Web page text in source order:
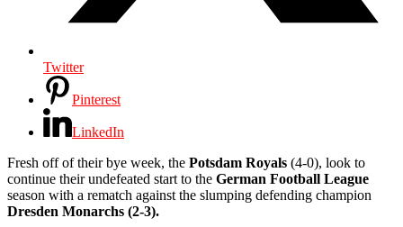
Twitter
Pinterest
LinkedIn
Fresh off of their bye week, the Potsdam Royals (4-0), look to
continue their undefeated start to the German Football League
season with a rematch against the slumping defending champion
Dresden Monarchs (2-3).